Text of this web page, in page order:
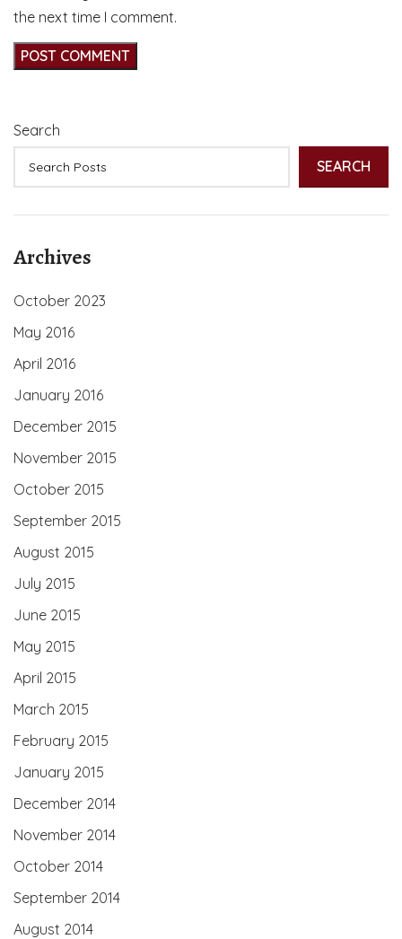
the next time I comment.
Search
SEARCH
Archives
October 2023
May 2016
April 2016
January 2016
December 2015
November 2015
October 2015
September 2015
August 2015
July 2015
June 2015
May 2015
April 2015
March 2015
February 2015
January 2015
December 2014
November 2014
October 2014
September 2014
August 2014